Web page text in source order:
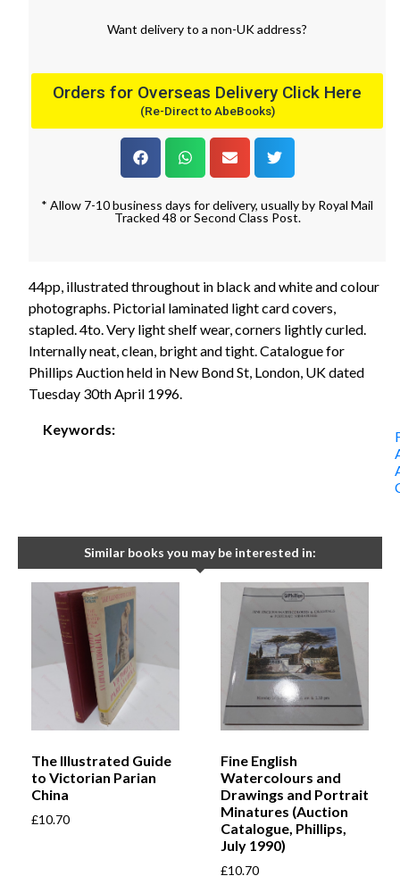
Want deliveryto a non-UK address?
Orders for Overseas Delivery Click Here
(Re-Direct to AbeBooks)
* Allow 7-10 business days for delivery, usually by Royal Mail
Tracked 48 or Second Class Post.
44pp, illustrated throughout in black and white and colour
photographs. Pictorial laminated light card covers,
stapled. 4to. Very light shelf wear, corners lightly curled.
Internally neat, clean, bright and tight. Catalogue for
Phillips Auction held in New Bond St, London, UK dated
Tuesday 30th April 1996.
Keywords:
Similar books you may be interested in:
The Illustrated Guide
to Victorian Parian
China
£10.70
Fine English
Watercolours and
Drawings and Portrait
Minatures (Auction
Catalogue, Phillips,
July 1990)
£10.70